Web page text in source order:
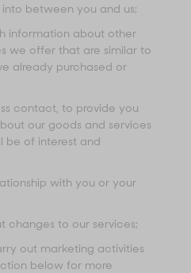
between you and us;
information about other
we offer that are similar to
already purchased or
contact, to provide you
our goods and services
be of interest and
with you or your
changes to our services;
out marketing activities
below for more